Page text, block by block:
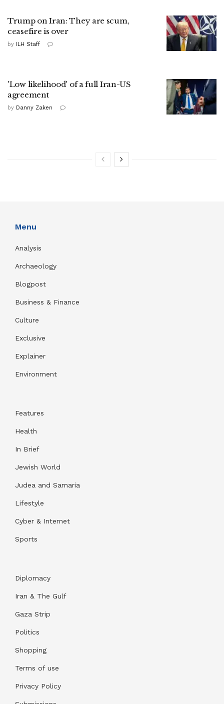
Trump on Iran: They are scum,
ceasefire is over
by ILH Staff
'Low likelihood' of a full Iran-US
agreement
by Danny Zaken
Menu
Analysis
Archaeology
Blogpost
Business & Finance
Culture
Exclusive
Explainer
Environment
Features
Health
In Brief
Jewish World
Judea and Samaria
Lifestyle
Cyber & Internet
Sports
Diplomacy
Iran & The Gulf
Gaza Strip
Politics
Shopping
Terms of use
Privacy Policy